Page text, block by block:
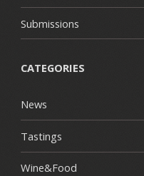
Submissions
CATEGORIES
News
Tastings
Wine&Food